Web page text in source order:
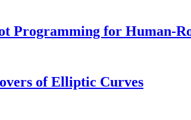
Programming for Human-
of Elliptic Curves